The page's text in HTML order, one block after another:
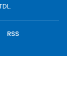
RSS